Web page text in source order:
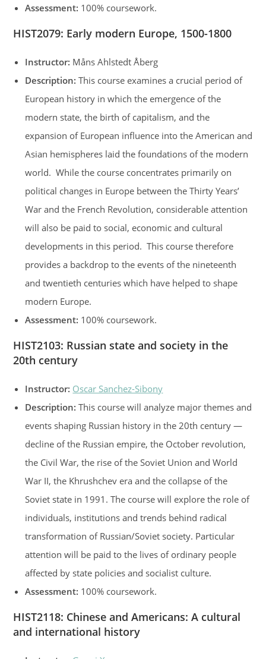
Assessment: 100% coursework.
HIST2079: Early modern Europe, 1500-1800
Instructor: Måns Ahlstedt Åberg
Description: This course examines a crucial period of
European history in which the emergence of the
modern state, the birth of capitalism, and the
expansion of European influence into the American and
Asian hemispheres laid the foundations of the modern
world. While the course concentrates primarily on
political changes in Europe between the Thirty Years’
War and the French Revolution, considerable attention
will also be paid to social, economic and cultural
developments in this period. This course therefore
provides a backdrop to the events of the nineteenth
and twentieth centuries which have helped to shape
modern Europe.
Assessment: 100% coursework.
HIST2103: Russian state and society in the
20th century
Instructor: Oscar Sanchez-Sibony
Description: This course will analyze major themes and
events shaping Russian history in the 20th century —
decline of the Russian empire, the October revolution,
the Civil War, the rise of the Soviet Union and World
War II, the Khrushchev era and the collapse of the
Soviet state in 1991. The course will explore the role of
individuals, institutions and trends behind radical
transformation of Russian/Soviet society. Particular
attention will be paid to the lives of ordinary people
affected by state policies and socialist culture.
Assessment: 100% coursework.
HIST2118: Chinese and Americans: A cultural
and international history